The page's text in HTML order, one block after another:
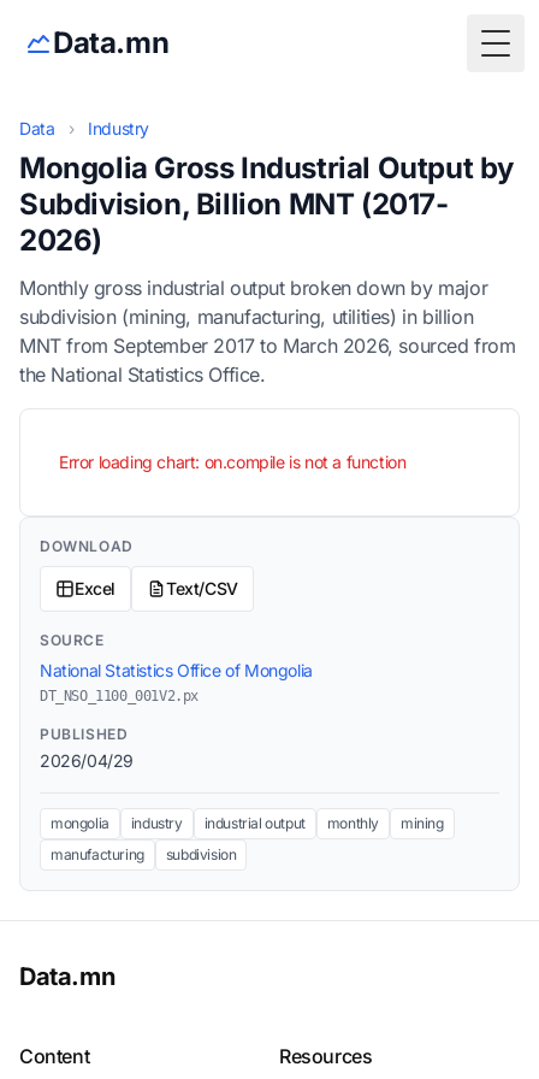
Data.mn
Data › Industry
Mongolia Gross Industrial Output by
Subdivision, Billion MNT (2017-
2026)
Monthly gross industrial output broken down by major
subdivision (mining, manufacturing, utilities) in billion
MNT from September 2017 to March 2026, sourced from
the National Statistics Office.
Error loading chart: on.compile is not a function
DOWNLOAD
Excel Text/CSV
SOURCE
National Statistics Office of Mongolia
DT_NSO_1100_001V2.px
PUBLISHED
2026/04/29
mongolia industry industrial output monthly
mining
manufacturing
subdivision
Data.mn
Content Resources